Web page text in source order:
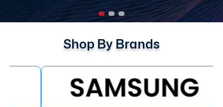
Shop By Brands